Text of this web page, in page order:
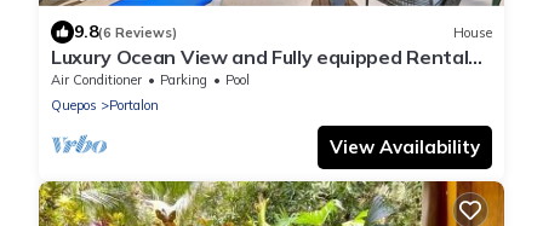
9.8(6 Reviews) House
Luxury Ocean View and Fully equipped Rental
Home
Air Conditioner Parking
Pool
Quepos
Portalon
View Availability